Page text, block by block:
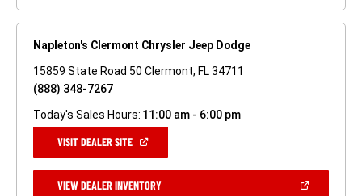
Napleton's Clermont Chrysler Jeep Dodge
15859 State Road 50 Clermont, FL 34711
(888) 348-7267
Today's Sales Hours: 11:00 am - 6:00 pm
VISIT DEALER SITE(OPEN
NEW
WINDOW)
VIEW DEALER INVENTORY(OPEN